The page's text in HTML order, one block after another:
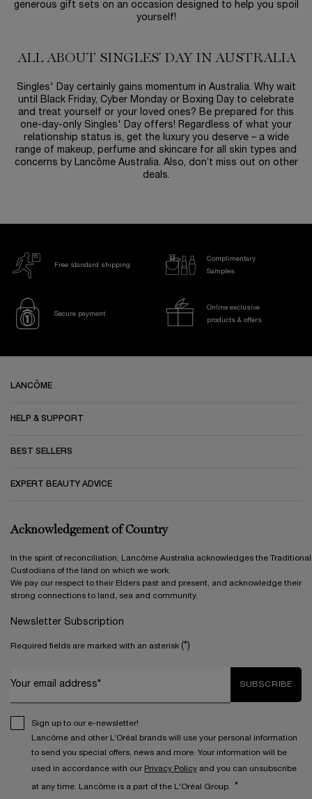
generous gift sets on an occasion designed to help you spoil
yourself!
ALL ABOUT SINGLES' DAY IN AUSTRALIA
Singles' Day certainly gains momentum in Australia. Why wait
until Black Friday, Cyber Monday or Boxing Day to celebrate
and treat yourself or your loved ones? Be prepared for this
one-day-only Singles' Day offers! Regardless of what your
relationship status is, get the luxury you deserve – a wide
range of makeup, perfume and skincare for all skin types and
concerns by Lancôme Australia. Also, don’t miss out on other
deals.
Free standard shipping
Complimentary
Samples
Secure payment
Online exclusive
products & offers
LANCÔME
HELP & SUPPORT
BEST SELLERS
EXPERT BEAUTY ADVICE
Acknowledgement of Country
In the spirit of reconciliation, Lancôme Australia acknowledges the Traditional
Custodians of the land on which we work.
We pay our respect to their Elders past and present, and acknowledge their
strong connections to land, sea and community.
Newsletter Subscription
Required fields are marked with an asterisk (*)
Your email address* SUBSCRIBE
Sign up to our e-newsletter!
Lancôme and other L’Oréal brands will use your personal information
to send you special offers, news and more. Your information will be
used in accordance with our Privacy Policy and you can unsubscribe
at any time. Lancôme is a part of the L'Oréal Group. *